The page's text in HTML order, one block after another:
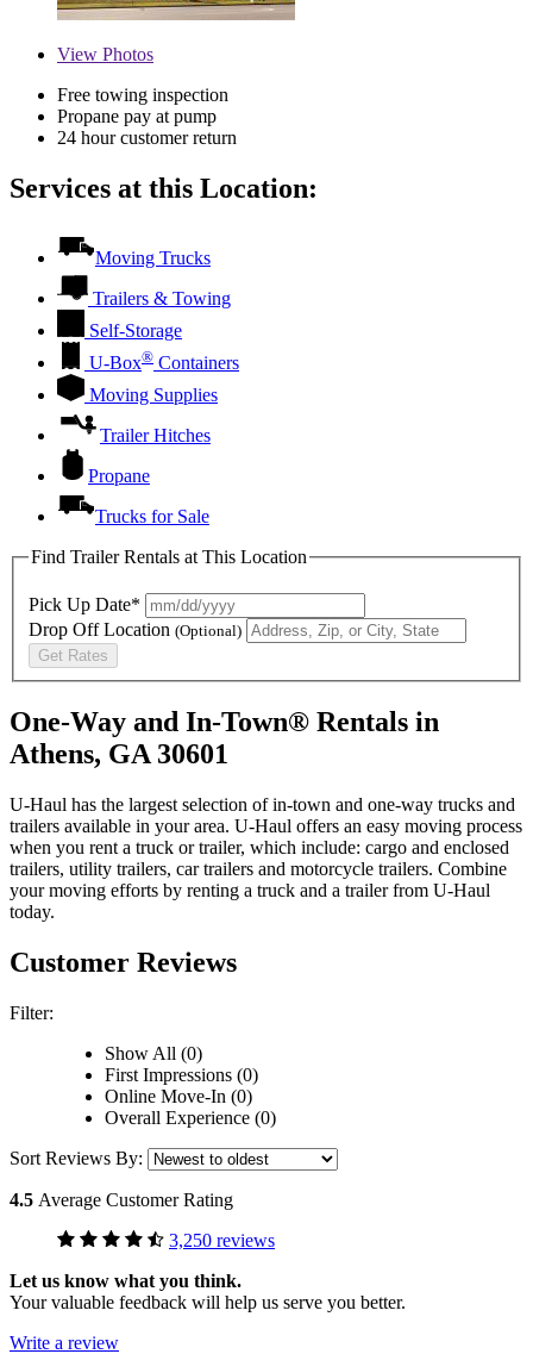
View Photos
Free towing inspection
Propane pay at pump
24 hour customer return
Services at this Location:
Moving Trucks
Trailers & Towing
Self-Storage
U-Box® Containers
Moving Supplies
Trailer Hitches
Propane
Trucks for Sale
Find Trailer Rentals at This Location
Pick Up Date*
Drop Off Location (Optional)
Get Rates
One-Way and In-Town® Rentals in
Athens, GA 30601
U-Haul has the largest selection of in-town and one-way trucks and
trailers available in your area. U-Haul offers an easy moving process
when you rent a truck or trailer, which include: cargo and enclosed
trailers, utility trailers, car trailers and motorcycle trailers. Combine
your moving efforts by renting a truck and a trailer from U-Haul
today.
Customer Reviews
Filter:
Show All (0)
First Impressions (0)
Online Move-In (0)
Overall Experience (0)
Sort Reviews By:
4.5 Average Customer Rating
3,250 reviews
Let us know what you think.
Your valuable feedback will help us serve you better.
Write a review